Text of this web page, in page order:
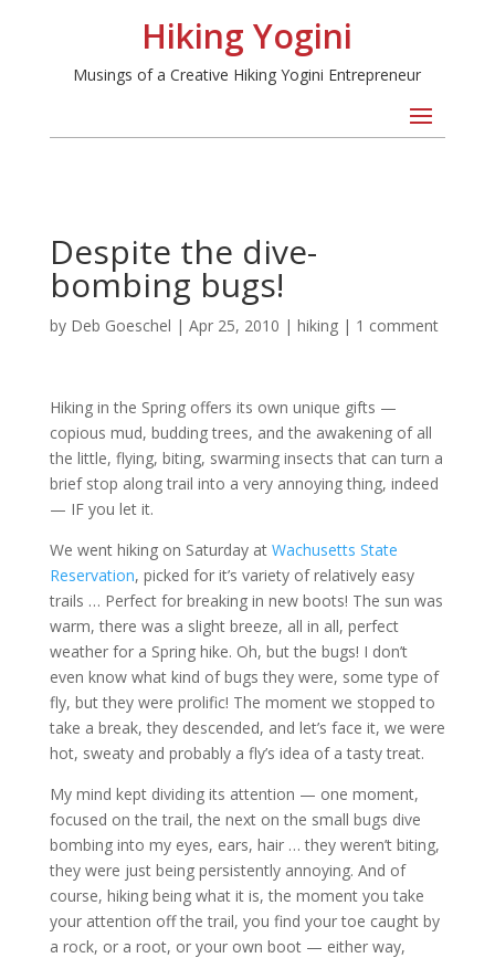
Hiking Yogini
Musings of a Creative Hiking Yogini Entrepreneur
Despite the dive-
bombing bugs!
by Deb Goeschel | Apr 25, 2010 | hiking| 1 comment
Hiking in the Spring offers its own unique gifts —
copious mud, budding trees, and the awakening of all
the little, flying, biting, swarming insects that can turn a
brief stop along trail into a very annoying thing, indeed
— IF you let it.
We went hiking on Saturday at Wachusetts State
Reservation, picked for it’s variety of relatively easy
trails … Perfect for breaking in new boots! The sun was
warm, there was a slight breeze, all in all, perfect
weather for a Spring hike. Oh, but the bugs! I don’t
even know what kind of bugs they were, some type of
fly, but they were prolific! The moment we stopped to
take a break, they descended, and let’s face it, we were
hot, sweaty and probably a fly’s idea of a tasty treat.
My mind kept dividing its attention — one moment,
focused on the trail, the next on the small bugs dive
bombing into my eyes, ears, hair … they weren’t biting,
they were just being persistently annoying. And of
course, hiking being what it is, the moment you take
your attention off the trail, you find your toe caught by
a rock, or a root, or your own boot — either way,